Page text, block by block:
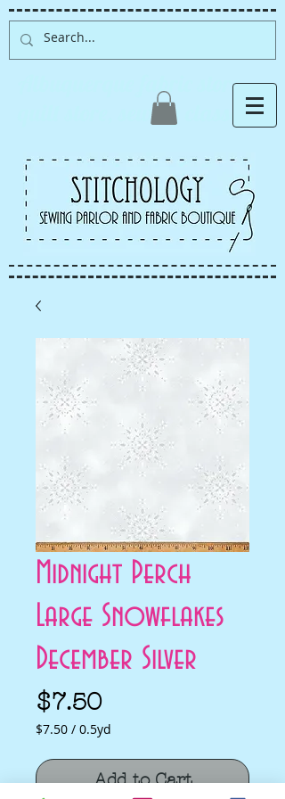
Albuquerque fabric store,
quilt store, sewing classes
Midnight Perch
Large Snowflakes
December Silver
$7.50Price
$7.50 / 0.5yd
per
0.5
Add to Cart